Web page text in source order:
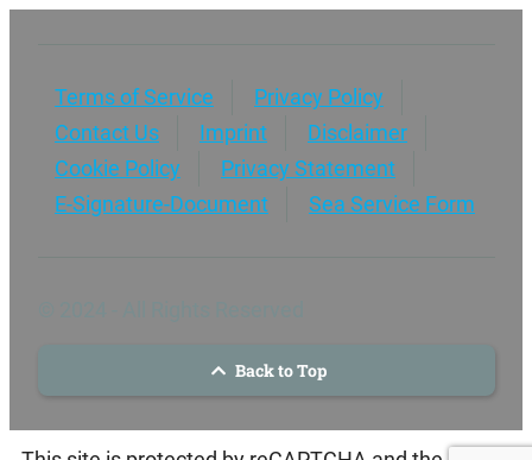
Terms of Service
Privacy Policy
Contact Us
Imprint
Disclaimer
Cookie Policy
Privacy Statement
E-Signature-Document
Sea Service Form
Back to Top